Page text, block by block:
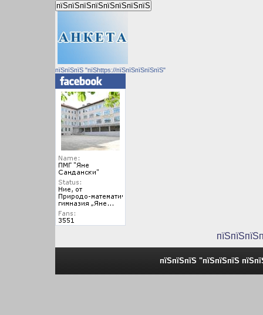
пїЅпїЅпїЅ "пїЅhttps://пїЅпїЅпїЅпїЅпїЅ"
пїЅпїЅпїЅ "пїЅпїЅпїЅ